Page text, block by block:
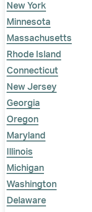
New York
Minnesota
Massachusetts
Rhode Island
Connecticut
New Jersey
Georgia
Oregon
Maryland
Illinois
Michigan
Washington
Delaware